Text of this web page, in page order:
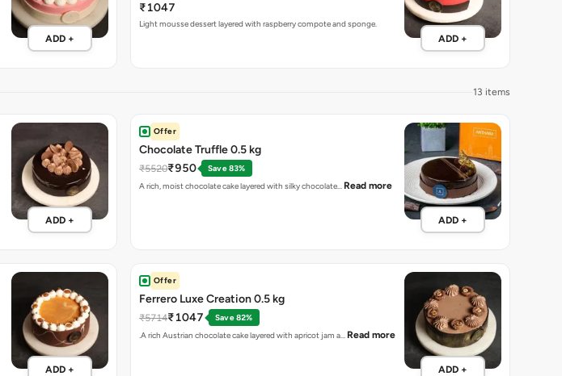
ADD +
₹1047
Light mousse dessert layered with raspberry compote and sponge.
ADD +
13 items
ADD +
Offer
Chocolate Truffle 0.5 kg
₹5520₹950
Save 83%
A rich, moist chocolate cake layered with silky chocolate… Read more
ADD +
ADD +
Offer
Ferrero Luxe Creation 0.5 kg
₹5714₹1047
Save 82%
.A rich Austrian chocolate cake layered with apricot jam a… Read more
ADD +